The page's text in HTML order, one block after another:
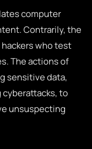
computer
Contrarily, the
who test
The actions of
sensitive data,
to
unsuspecting